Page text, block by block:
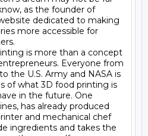
as the founder of
dedicated to making
more accessible for
is more than a concept
Everyone from
the U.S. Army and NASA is
of what 3D food printing is
in the future. One
has already produced
and mechanical chef
ingredients and takes the